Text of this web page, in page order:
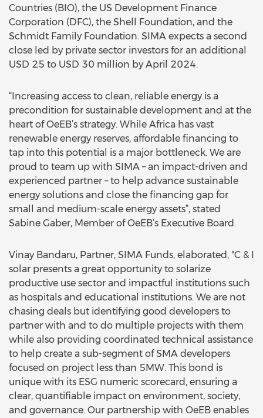
Countries (BIO), the US Development Finance
Corporation (DFC), the Shell Foundation, and the
Schmidt Family Foundation. SIMA expects a second
close led by private sector investors for an additional
USD 25 to USD 30 million by April 2024.
“Increasing access to clean, reliable energy is a
precondition for sustainable development and at the
heart of OeEB’s strategy. While Africa has vast
renewable energy reserves, affordable financing to
tap into this potential is a major bottleneck. We are
proud to team up with SIMA – an impact-driven and
experienced partner – to help advance sustainable
energy solutions and close the financing gap for
small and medium-scale energy assets”, stated
Sabine Gaber, Member of OeEB’s Executive Board.
Vinay Bandaru, Partner, SIMA Funds, elaborated, "C & I
solar presents a great opportunity to solarize
productive use sector and impactful institutions such
as hospitals and educational institutions. We are not
chasing deals but identifying good developers to
partner with and to do multiple projects with them
while also providing coordinated technical assistance
to help create a sub-segment of SMA developers
focused on project less than 5MW. This bond is
unique with its ESG numeric scorecard, ensuring a
clear, quantifiable impact on environment, society,
and governance. Our partnership with OeEB enables